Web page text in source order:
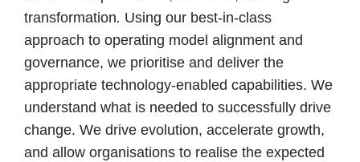
transformation. Using our best-in-class
approach to operating model alignment and
governance, we prioritise and deliver the
appropriate technology-enabled capabilities. We
understand what is needed to successfully drive
change. We drive evolution, accelerate growth,
and allow organisations to realise the expected